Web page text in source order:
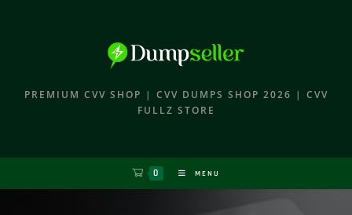
PREMIUM CVV SHOP | CVV DUMPS SHOP 2026 | CVV
FULLZ STORE
0 MENU